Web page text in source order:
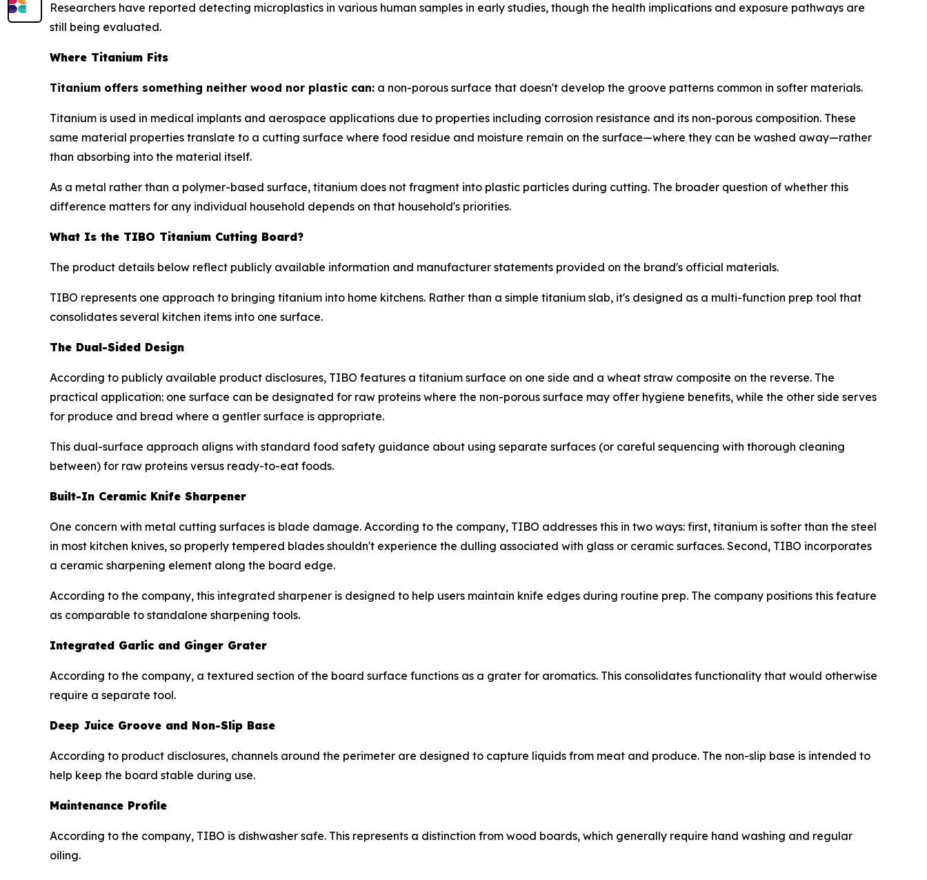
Researchers have reported detecting microplastics in various human samples in early studies, though the health implications and exposure pathways are
still being evaluated.
Where Titanium Fits
Titanium offers something neither wood nor plastic can: a non-porous surface that doesn't develop the groove patterns common in softer materials.
Titanium is used in medical implants and aerospace applications due to properties including corrosion resistance and its non-porous composition. These
same material properties translate to a cutting surface where food residue and moisture remain on the surface—where they can be washed away—rather
than absorbing into the material itself.
As a metal rather than a polymer-based surface, titanium does not fragment into plastic particles during cutting. The broader question of whether this
difference matters for any individual household depends on that household's priorities.
What Is the TIBO Titanium Cutting Board?
The product details below reflect publicly available information and manufacturer statements provided on the brand's official materials.
TIBO represents one approach to bringing titanium into home kitchens. Rather than a simple titanium slab, it's designed as a multi-function prep tool that
consolidates several kitchen items into one surface.
The Dual-Sided Design
According to publicly available product disclosures, TIBO features a titanium surface on one side and a wheat straw composite on the reverse. The
practical application: one surface can be designated for raw proteins where the non-porous surface may offer hygiene benefits, while the other side serves
for produce and bread where a gentler surface is appropriate.
This dual-surface approach aligns with standard food safety guidance about using separate surfaces (or careful sequencing with thorough cleaning
between) for raw proteins versus ready-to-eat foods.
Built-In Ceramic Knife Sharpener
One concern with metal cutting surfaces is blade damage. According to the company, TIBO addresses this in two ways: first, titanium is softer than the steel
in most kitchen knives, so properly tempered blades shouldn't experience the dulling associated with glass or ceramic surfaces. Second, TIBO incorporates
a ceramic sharpening element along the board edge.
According to the company, this integrated sharpener is designed to help users maintain knife edges during routine prep. The company positions this feature
as comparable to standalone sharpening tools.
Integrated Garlic and Ginger Grater
According to the company, a textured section of the board surface functions as a grater for aromatics. This consolidates functionality that would otherwise
require a separate tool.
Deep Juice Groove and Non-Slip Base
According to product disclosures, channels around the perimeter are designed to capture liquids from meat and produce. The non-slip base is intended to
help keep the board stable during use.
Maintenance Profile
According to the company, TIBO is dishwasher safe. This represents a distinction from wood boards, which generally require hand washing and regular
oiling.